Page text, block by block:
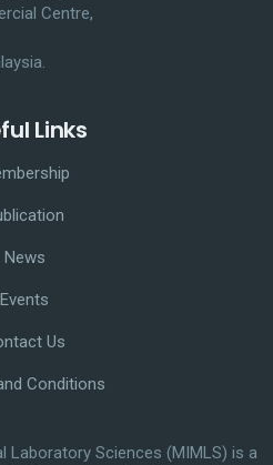
Centre,
Links
News
Events
Us
Conditions
Laboratory Sciences (MIMLS) is a